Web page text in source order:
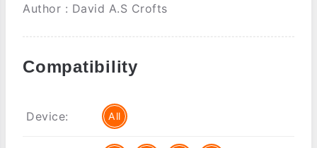
Author : David A.S Crofts
Compatibility
Device: All